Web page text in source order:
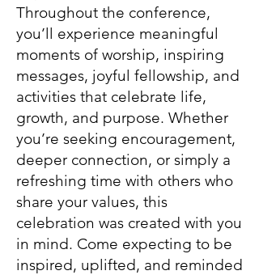
Throughout the conference,
you’ll experience meaningful
moments of worship, inspiring
messages, joyful fellowship, and
activities that celebrate life,
growth, and purpose. Whether
you’re seeking encouragement,
deeper connection, or simply a
refreshing time with others who
share your values, this
celebration was created with you
in mind. Come expecting to be
inspired, uplifted, and reminded